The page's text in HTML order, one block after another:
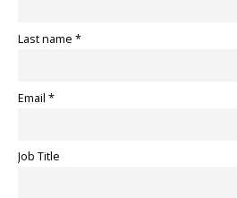
Last name *
Email *
Job Title